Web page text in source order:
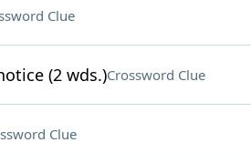
Clue
(2 wds.)Crossword Clue
Clue